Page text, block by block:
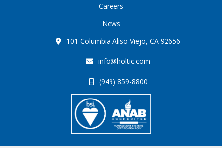
Careers
News
101 Columbia Aliso Viejo, CA 92656
info@holtic.com
(949) 859-8800